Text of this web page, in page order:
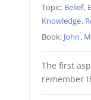
Topic: Belief,
Knowledge,
Book: John,
The first
remember